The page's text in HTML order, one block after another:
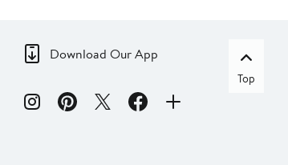
Download Our App
Top